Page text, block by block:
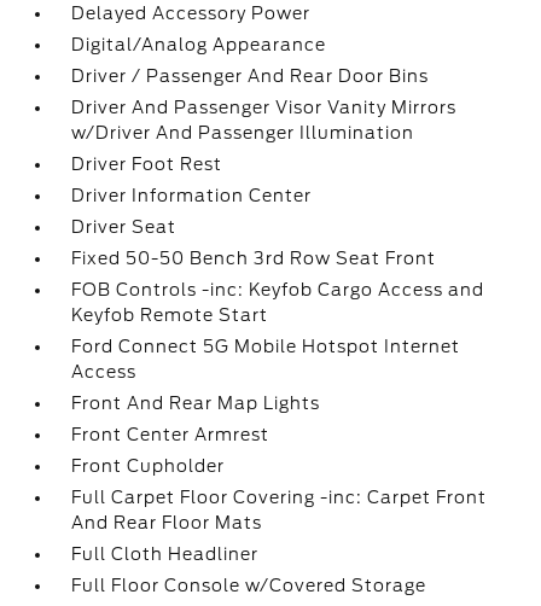
Delayed Accessory Power
Digital/Analog Appearance
Driver / Passenger And Rear Door Bins
Driver And Passenger Visor Vanity Mirrors
w/Driver And Passenger Illumination
Driver Foot Rest
Driver Information Center
Driver Seat
Fixed 50-50 Bench 3rd Row Seat Front
FOB Controls -inc: Keyfob Cargo Access and
Keyfob Remote Start
Ford Connect 5G Mobile Hotspot Internet
Access
Front And Rear Map Lights
Front Center Armrest
Front Cupholder
Full Carpet Floor Covering -inc: Carpet Front
And Rear Floor Mats
Full Cloth Headliner
Full Floor Console w/Covered Storage